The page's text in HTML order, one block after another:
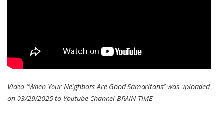
Video “When Your Neighbors Are Good Samaritans” was uploaded
on 03/29/2025 to Youtube Channel BRAIN TIME